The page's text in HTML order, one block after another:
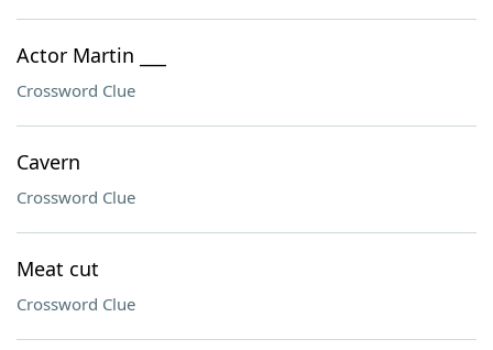
Actor Martin ___
Crossword Clue
Cavern
Crossword Clue
Meat cut
Crossword Clue